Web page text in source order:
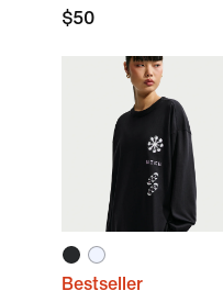
$50
Bestseller